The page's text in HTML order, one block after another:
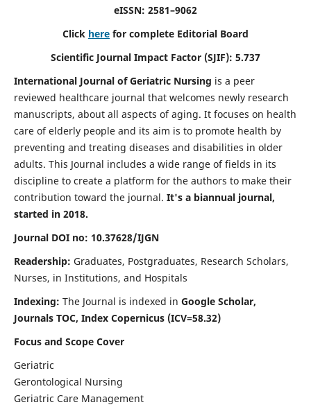
eISSN: 2581–9062
Click here for complete Editorial Board
Scientific Journal Impact Factor (SJIF): 5.737
International Journal of Geriatric Nursing is a peer
reviewed healthcare journal that welcomes newly research
manuscripts, about all aspects of aging. It focuses on health
care of elderly people and its aim is to promote health by
preventing and treating diseases and disabilities in older
adults. This Journal includes a wide range of fields in its
discipline to create a platform for the authors to make their
contribution toward the journal. It's a biannual journal,
started in 2018.
Journal DOI no: 10.37628/IJGN
Readership: Graduates, Postgraduates, Research Scholars,
Nurses, in Institutions, and Hospitals
Indexing: The Journal is indexed in Google Scholar,
Journals TOC, Index Copernicus (ICV=58.32)
Focus and Scope Cover
Geriatric
Gerontological Nursing
Geriatric Care Management